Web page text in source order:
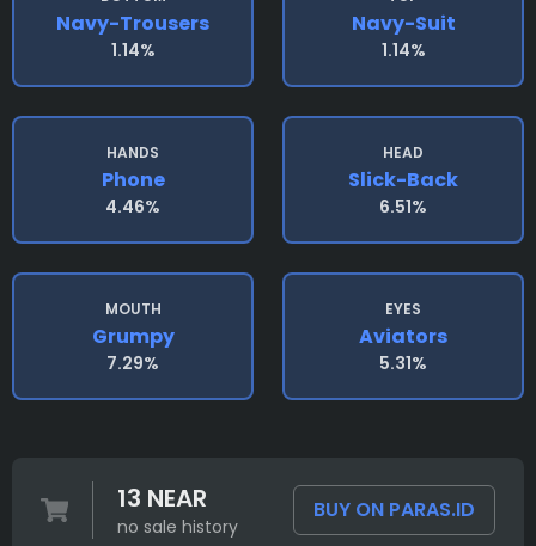
Navy-Trousers
1.14%
Navy-Suit
1.14%
HANDS
Phone
4.46%
HEAD
Slick-Back
6.51%
MOUTH
Grumpy
7.29%
EYES
Aviators
5.31%
13 NEAR
no sale history
BUY ON PARAS.ID